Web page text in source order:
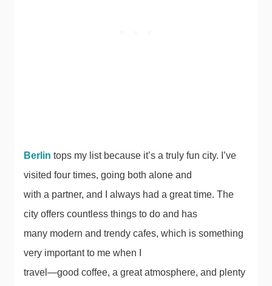
Berlin tops my list because it’s a truly fun city. I’ve
visited four times, going both alone and
with a partner, and I always had a great time. The
city offers countless things to do and has
many modern and trendy cafes, which is something
very important to me when I
travel—good coffee, a great atmosphere, and plenty